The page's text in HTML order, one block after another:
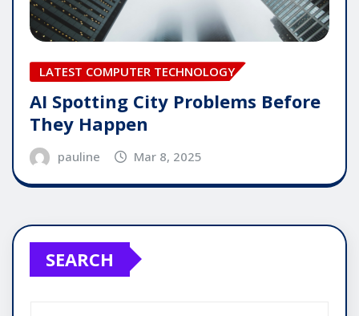
LATEST COMPUTER TECHNOLOGY
AI Spotting City Problems Before
They Happen
pauline Mar 8, 2025
SEARCH